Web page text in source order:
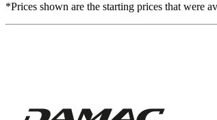
*Prices shown are the starting prices that were